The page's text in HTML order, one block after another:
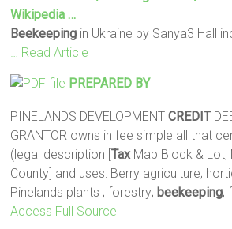
Wikipedia …
Beekeeping in Ukraine by Sanya3 Hall
… Read Article
PREPARED BY
PINELANDS DEVELOPMENTCREDIT
GRANTOR owns in fee simple all that
(legal description [Tax Map Block & Lot,
County] and uses: Berry agriculture;
Pinelands plants ; forestry; beekeeping;
Access Full Source